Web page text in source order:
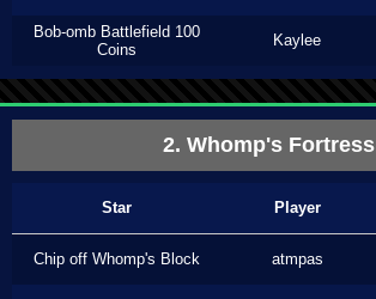
Bob-omb Battlefield 100
Coins
Kaylee
2. Whomp's Fortress
Star Player
Chip off Whomp's Block atmpas